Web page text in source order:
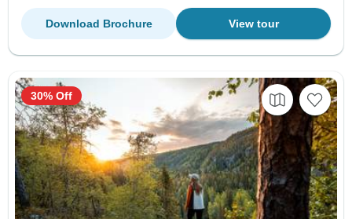
View tour
Download Brochure
30% Off